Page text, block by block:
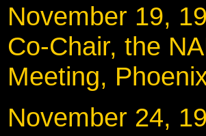
November
Co-Chair, the
Meeting,
November